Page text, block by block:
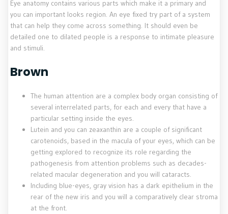
Eye anatomy contains various parts which make it a primary and
you can important looks region. An eye fixed try part of a system
that can help they come across something. It should even be
detailed one to dilated people is a response to intimate pleasure
and stimuli.
Brown
The human attention are a complex body organ consisting of
several interrelated parts, for each and every that have a
particular setting inside the eyes.
Lutein and you can zeaxanthin are a couple of significant
carotenoids, based in the macula of your eyes, which can be
getting explored to recognize its role regarding the
pathogenesis from attention problems such as decades-
related macular degeneration and you will cataracts.
Including blue-eyes, gray vision has a dark epithelium in the
rear of the new iris and you will a comparatively clear stroma
at the front.